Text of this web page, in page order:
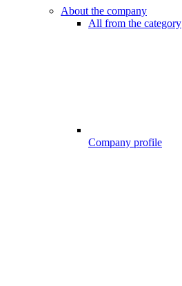
About the company
All from the category
Company profile